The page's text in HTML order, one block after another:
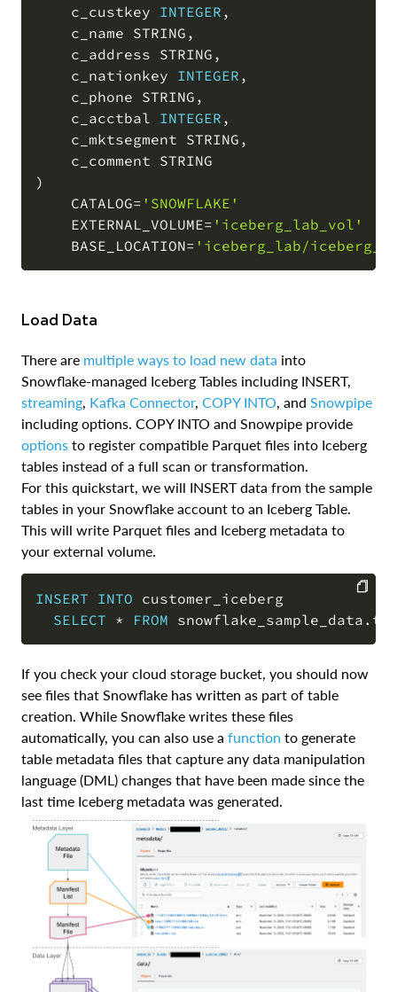
    c_custkey
INTEGER ,
    c_name STRING
,
    c_address STRING
,
    c_nationkey
INTEGER ,
    c_phone STRING
,
    c_acctbal
INTEGER ,
    c_mktsegment STRING
,
)
    CATALOG
= 'SNOWFLAKE'
    EXTERNAL_VOLUME
= 'iceberg_lab_vol'
    BASE_LOCATION
= 'iceberg_lab/
Load Data
There are multiple ways to load new data into
Snowflake-managed Iceberg Tables including INSERT,
streaming Kafka Connector, COPY INTO , and Snowpipe
including options. COPY INTO and Snowpipe provide
options to register compatible Parquet files into Iceberg
tables instead of a full scan or transformation.
For this quickstart, we will INSERT data from the sample
tables in your Snowflake account to an Iceberg Table.
This will write Parquet files and Iceberg metadata to
your external volume.
INSERT INTO customer_iceberg
SELECT * FROM snowflake_sample_data .
COPY
If you check your cloud storage bucket, you should now
see files that Snowflake has written as part of table
creation. While Snowflake writes these files
automatically, you can also use a function to generate
table metadata files that capture any data manipulation
language (DML) changes that have been made since the
last time Iceberg metadata was generated.